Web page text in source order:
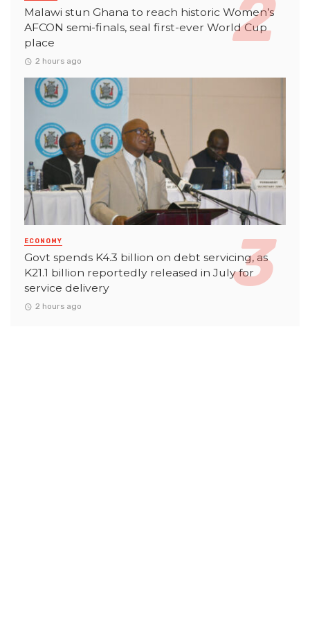
Malawi stun Ghana to reach historic Women’s
AFCON semi-finals, seal first-ever World Cup
place
2 hours ago
ECONOMY
Govt spends K4.3 billion on debt servicing, as
K21.1 billion reportedly released in July for
service delivery
2 hours ago